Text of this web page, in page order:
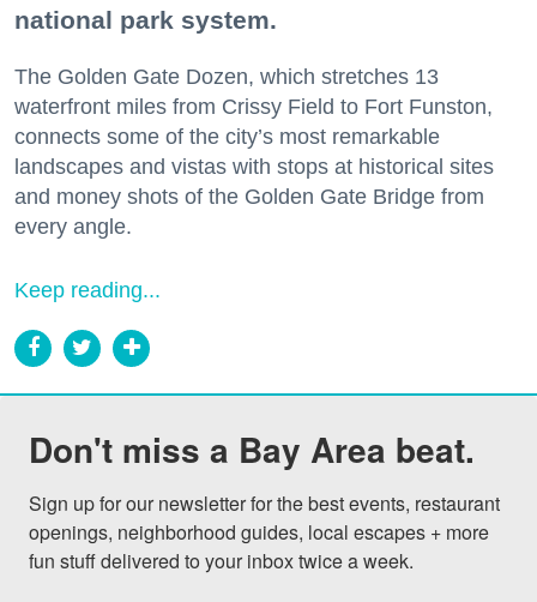
national park system.
The Golden Gate Dozen, which stretches 13
waterfront miles from Crissy Field to Fort Funston,
connects some of the city’s most remarkable
landscapes and vistas with stops at historical sites
and money shots of the Golden Gate Bridge from
every angle.
Keep reading...
Don't miss a Bay Area beat.
Sign up for our newsletter for the best events, restaurant
openings, neighborhood guides, local escapes + more
fun stuff delivered to your inbox twice a week.